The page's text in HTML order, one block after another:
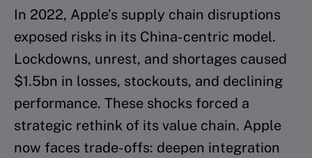
In 2022, Apple’s supply chain disruptions
exposed risks in its China-centric model.
Lockdowns, unrest, and shortages caused
$1.5bn in losses, stockouts, and declining
performance. These shocks forced a
strategic rethink of its value chain. Apple
now faces trade-offs: deepen integration